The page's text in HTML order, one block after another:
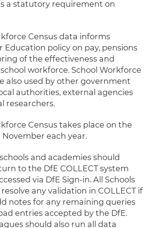
a statutory requirement on
Census data informs
policy on pay, pensions
of the effectiveness and
workforce. School Workforce
also used by other government
authorities, external agencies
researchers.
Census takes place on the
November each year.
and academies should
to the DfE COLLECT system
via DfE Sign-in. All Schools
any validation in COLLECT if
notes for any remaining queries
entries accepted by the DfE.
should also run all data